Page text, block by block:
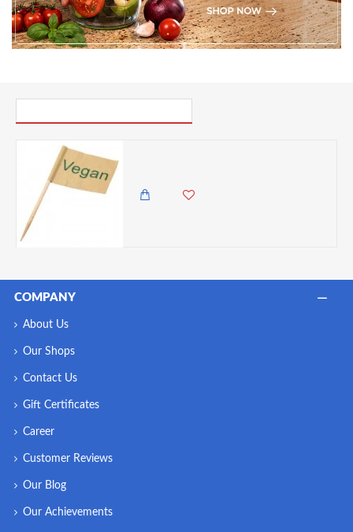
COMPANY
About Us
Our Shops
Contact Us
Gift Certificates
Career
Customer Reviews
Our Blog
Our Achievements